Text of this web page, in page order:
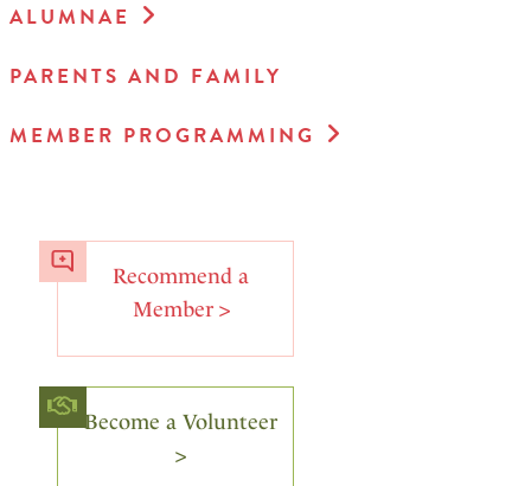
ALUMNAE
PARENTS AND FAMILY
MEMBER PROGRAMMING
Recommend a
Member >
Become a Volunteer
>